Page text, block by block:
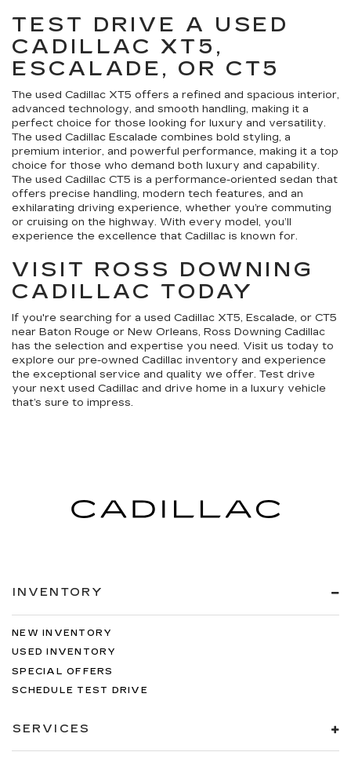
TEST DRIVE A USED
CADILLAC XT5,
ESCALADE, OR CT5
The used Cadillac XT5 offers a refined and spacious interior,
advanced technology, and smooth handling, making it a
perfect choice for those looking for luxury and versatility.
The used Cadillac Escalade combines bold styling, a
premium interior, and powerful performance, making it a top
choice for those who demand both luxury and capability.
The used Cadillac CT5 is a performance-oriented sedan that
offers precise handling, modern tech features, and an
exhilarating driving experience, whether you’re commuting
or cruising on the highway. With every model, you’ll
experience the excellence that Cadillac is known for.
VISIT ROSS DOWNING
CADILLAC TODAY
If you're searching for a used Cadillac XT5, Escalade, or CT5
near Baton Rouge or New Orleans, Ross Downing Cadillac
has the selection and expertise you need. Visit us today to
explore our pre-owned Cadillac inventory and experience
the exceptional service and quality we offer. Test drive
your next used Cadillac and drive home in a luxury vehicle
that’s sure to impress.
INVENTORY
NEW INVENTORY
USED INVENTORY
SPECIAL OFFERS
SCHEDULE TEST DRIVE
SERVICES